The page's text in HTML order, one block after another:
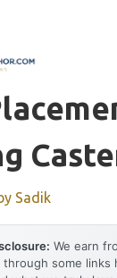
Sadik
We earn
through some